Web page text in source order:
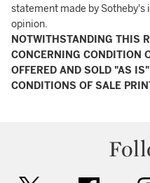
statement made by
opinion.
NOTWITHSTANDING THIS
CONCERNING CONDITION
OFFERED AND SOLD "AS
CONDITIONS OF SALE